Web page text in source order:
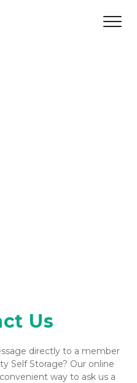
Us
directly to a member
Self Storage? Our online
way to ask us a